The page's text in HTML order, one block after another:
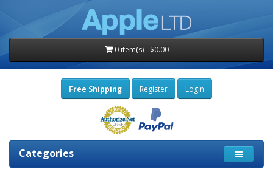
0 item(s) - $0.00
Free Shipping Register Login
Categories